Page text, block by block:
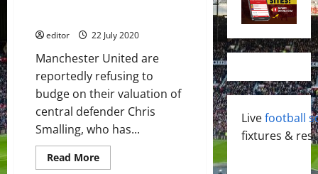
editor 22 July 2020
Manchester United are
reportedly refusing to
budge on their valuation of
central defender Chris
Smalling, who has...
Read MoreRead
more
Livefootball
fixtures &